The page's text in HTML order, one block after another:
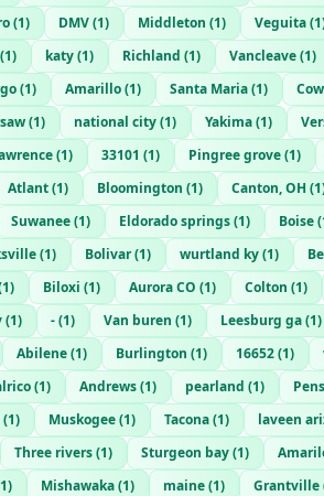
(1) DMV(1) Middleton (1) Veguita(1
(1) katy(1) Richland (1) Vancleave(1)
(1) Amarillo(1) Santa Maria(1)
(1) national city(1) Yakima(1)
(1) 33101 (1) Pingree grove(1)
Atlant(1) Bloomington (1) Canton, OH (1
Suwanee(1) Eldorado springs(1) Boise(
(1) Bolivar(1) wurtland ky(1)
1) Biloxi (1) Aurora CO (1) Colton (1)
(1) -(1) Van buren (1) Leesburg ga(1)
Abilene(1) Burlington (1) 16652(1)
(1) Andrews(1) pearland (1)
(1) Muskogee(1) Tacona(1) laveen
Three rivers(1) Sturgeon bay(1)
1) Mishawaka(1) maine(1) Grantville